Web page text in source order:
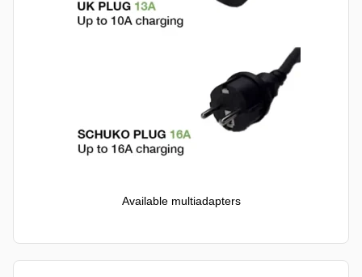
Available multiadapters